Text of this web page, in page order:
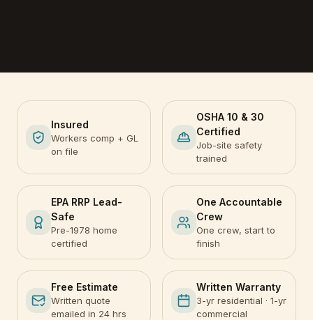
Insured
Workers comp + GL
on file
OSHA 10 & 30
Certified
Job-site safety
trained
EPA RRP Lead-
Safe
Pre-1978 home
certified
One Accountable
Crew
One crew, start to
finish
Free Estimate
Written quote
emailed in 24 hrs
Written Warranty
3-yr residential · 1-yr
commercial